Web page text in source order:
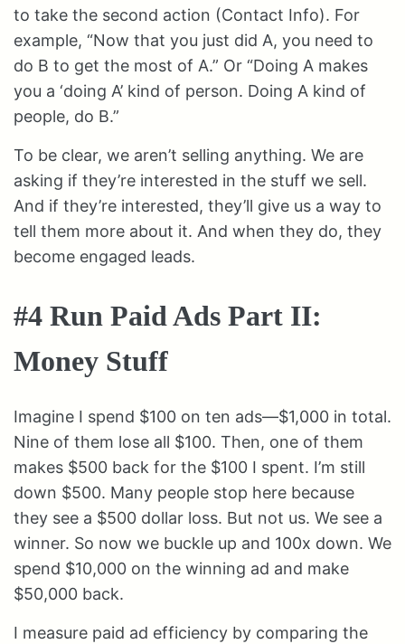
to take the second action (Contact Info). For
example, “Now that you just did A, you need to
do B to get the most of A.” Or “Doing A makes
you a ‘doing A’ kind of person. Doing A kind of
people, do B.”
To be clear, we aren’t selling anything. We are
asking if they’re interested in the stuff we sell.
And if they’re interested, they’ll give us a way to
tell them more about it. And when they do, they
become engaged leads.
#4 Run Paid Ads Part II:
Money Stuff
Imagine I spend $100 on ten ads—$1,000 in total.
Nine of them lose all $100. Then, one of them
makes $500 back for the $100 I spent. I’m still
down $500. Many people stop here because
they see a $500 dollar loss. But not us. We see a
winner. So now we buckle up and 100x down. We
spend $10,000 on the winning ad and make
$50,000 back.
I measure paid ad efficiency by comparing the